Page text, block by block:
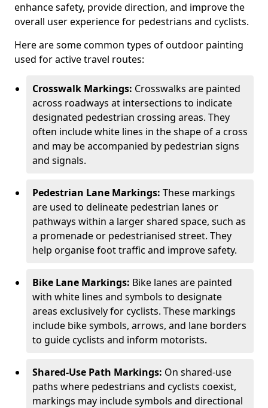
enhance safety, provide direction, and improve the
overall user experience for pedestrians and cyclists.
Here are some common types of outdoor painting
used for active travel routes:
Crosswalk Markings: Crosswalks are painted
across roadways at intersections to indicate
designated pedestrian crossing areas. They
often include white lines in the shape of a cross
and may be accompanied by pedestrian signs
and signals.
Pedestrian Lane Markings: These markings
are used to delineate pedestrian lanes or
pathways within a larger shared space, such as
a promenade or pedestrianised street. They
help organise foot traffic and improve safety.
Bike Lane Markings: Bike lanes are painted
with white lines and symbols to designate
areas exclusively for cyclists. These markings
include bike symbols, arrows, and lane borders
to guide cyclists and inform motorists.
Shared-Use Path Markings: On shared-use
paths where pedestrians and cyclists coexist,
markings may include symbols and directional